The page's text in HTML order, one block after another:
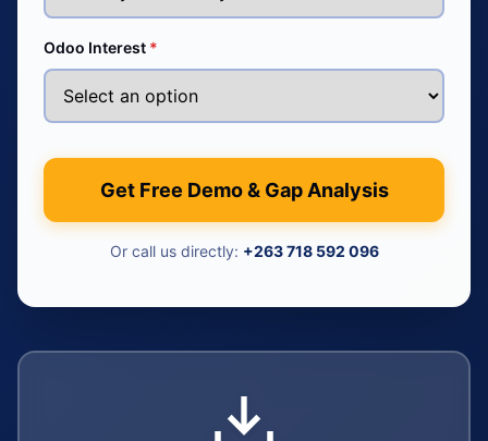
Odoo Interest *
Get Free Demo & Gap Analysis
Or call us directly: +263 718 592 096